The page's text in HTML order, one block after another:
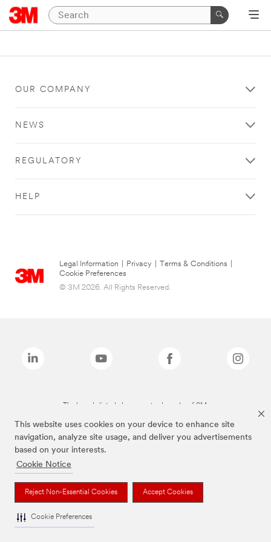
This website uses cookies on your device to enhance site
navigation, analyze site usage, and deliver you advertisements
based on your interests.
Cookie Notice
Reject Non-Essential Cookies Accept Cookies
Cookie Preferences
OUR COMPANY
NEWS
REGULATORY
HELP
Legal Information Privacy Terms & Conditions
Cookie Preferences
© 3M 2026. All Rights Reserved.
The brands listed above are trademarks of 3M.